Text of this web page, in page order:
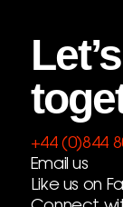
+44 (0)844
Email us
Like us on